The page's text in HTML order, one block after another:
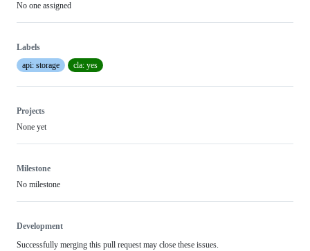
No one assigned
Labels
api: storage
cla: yes
Projects
None yet
Milestone
No milestone
Development
Successfully merging this pull request may close these issues.